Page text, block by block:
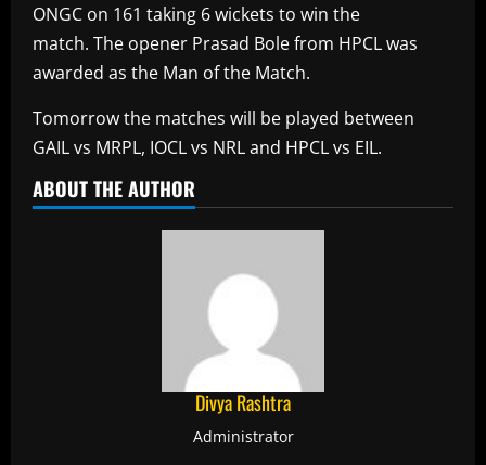
ONGC on 161 taking 6 wickets to win the
match. The opener Prasad Bole from HPCL was
awarded as the Man of the Match.
Tomorrow the matches will be played between
GAIL vs MRPL, IOCL vs NRL and HPCL vs EIL.
ABOUT THE AUTHOR
Divya Rashtra
Administrator